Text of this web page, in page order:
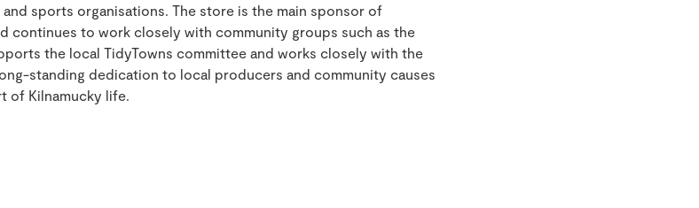
sports organisations. The store is the main sponsor of
continues to work closely with community groups such as the
the local TidyTowns committee and works closely with the
standing dedication to local producers and community causes
of Kilnamucky life.